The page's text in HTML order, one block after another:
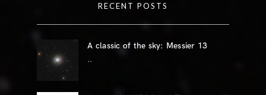
RECENT POSTS
A classic of the sky: Messier 13
..